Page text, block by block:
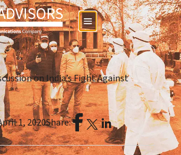
on India’s Fight Against
1, 2020Share: